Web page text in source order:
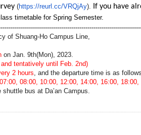
(https://reurl.cc/VRQjAy).
If you have
timetable for Spring Semester.
of Shuang-Ho Campus Line,
on Jan. 9th(Mon), 2023.
tentatively until Feb. 2nd)
2 hours , and the departure time is as
08:00, 10:00, 12:00, 14:00, 16:00, 18:00,
bus at Da’an Campus.